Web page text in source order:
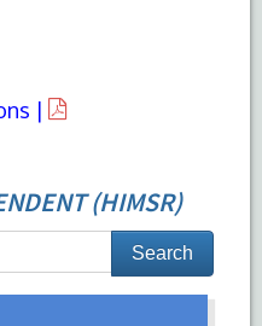
|
(HIMSR)